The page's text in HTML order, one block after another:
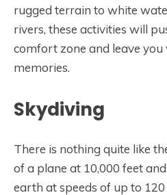
rugged terrain to white
rivers, these activities will
comfort zone and leave
memories.
Skydiving
There is nothing quite like
of a plane at 10,000 feet
earth at speeds of up to